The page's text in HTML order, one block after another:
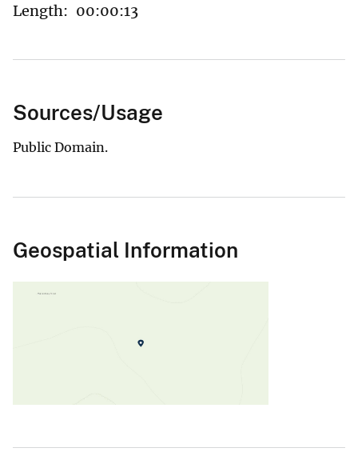
Length: 00:00:13
Sources/Usage
Public Domain.
Geospatial Information